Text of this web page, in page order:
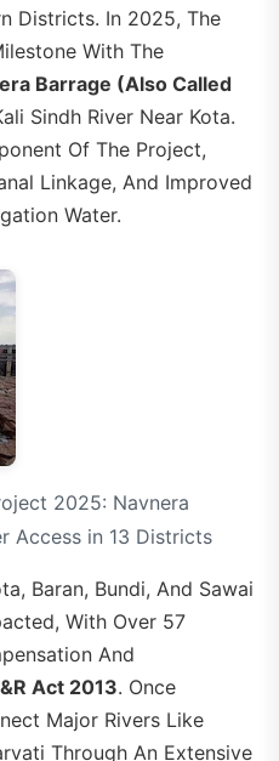
Districts. In 2025, The
With The
Barrage (also Called
Sindh River Near Kota.
Of The Project,
Linkage, And Improved
Water.
2025: Navnera
Access in 13 Districts
Baran, Bundi, And Sawai
With Over 57
And
Act 2013. Once
Major Rivers Like
Through An Extensive